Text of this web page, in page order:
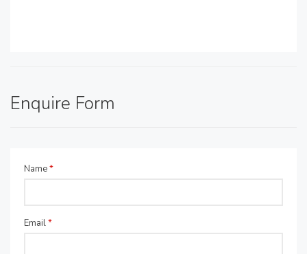
Enquire Form
Name*
Email*